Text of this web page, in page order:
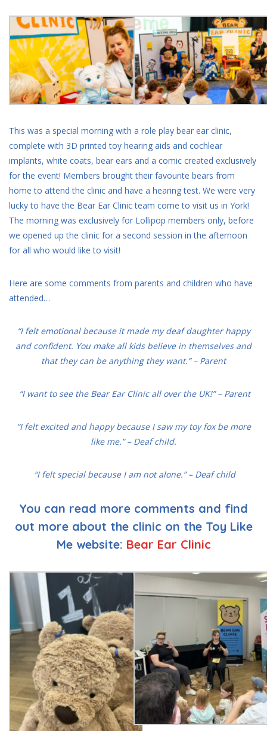
This was a special morning with a role play bear ear clinic,
complete with 3D printed toy hearing aids and cochlear
implants, white coats, bear ears and a comic created exclusively
for the event! Members brought their favourite bears from
home to attend the clinic and have a hearing test. We were very
lucky to have the Bear Ear Clinic team come to visit us in York!
The morning was exclusively for Lollipop members only, before
we opened up the clinic for a second session in the afternoon
for all who would like to visit!
Here are some comments from parents and children who have
attended…
“I felt emotional because it made my deaf daughter happy
and confident. You make all kids believe in themselves and
that they can be anything they want.” – Parent
“I want to see the Bear Ear Clinic all over the UK!” – Parent
“I felt excited and happy because I saw my toy fox be more
like me.” – Deaf child.
“I felt special because I am not alone.” – Deaf child
You can read more comments and find
out more about the clinic on the Toy Like
Me website: Bear Ear Clinic